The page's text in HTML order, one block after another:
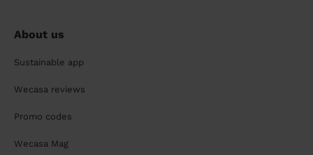
About us
Sustainable app
Wecasa reviews
Promo codes
Wecasa Mag